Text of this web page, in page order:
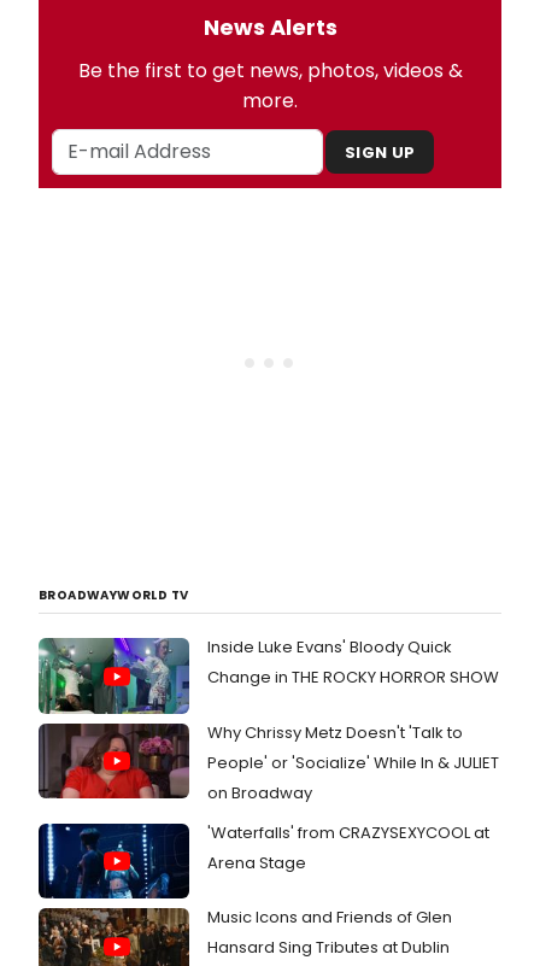
News Alerts
Be the first to get news, photos, videos &
more.
SIGN UP
BROADWAYWORLD TV
Inside Luke Evans' Bloody Quick
Change in THE ROCKY HORROR SHOW
Why Chrissy Metz Doesn't 'Talk to
People' or 'Socialize' While In & JULIET
on Broadway
'Waterfalls' from CRAZYSEXYCOOL at
Arena Stage
Music Icons and Friends of Glen
Hansard Sing Tributes at Dublin